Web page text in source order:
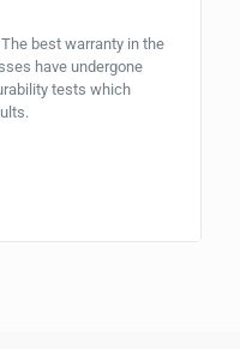
best warranty in the
have undergone
tests which